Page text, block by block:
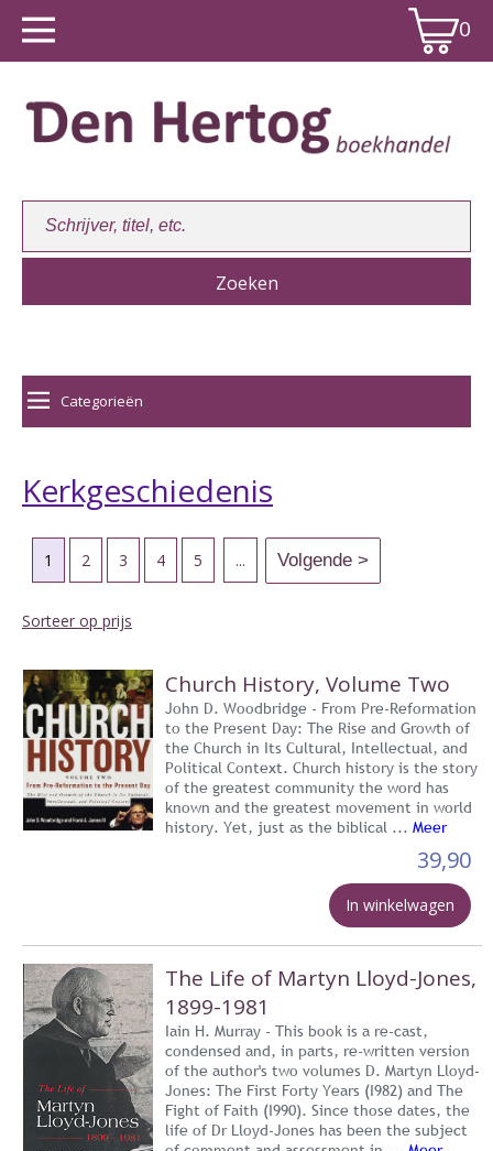
0
Winkelwagen:0
Categorieën
Kerkgeschiedenis
1 2 3 4 5 ...
Sorteer op prijs
Church History, Volume Two
John D. Woodbridge - From Pre-Reformation
to the Present Day: The Rise and Growth of
the Church in Its Cultural, Intellectual, and
Political Context. Church history is the story
of the greatest community the word has
known and the greatest movement in world
history. Yet, just as the biblical ... Meer
39,90
In winkelwagen
The Life of Martyn Lloyd-Jones,
1899-1981
Iain H. Murray - This book is a re-cast,
condensed and, in parts, re-written version
of the author's two volumes D. Martyn Lloyd-
Jones: The First Forty Years (I982) and The
Fight of Faith (I990). Since those dates, the
life of Dr Lloyd-Jones has been the subject